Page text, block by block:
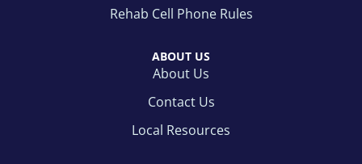
Rehab Cell Phone Rules
ABOUT US
About Us
Contact Us
Local Resources